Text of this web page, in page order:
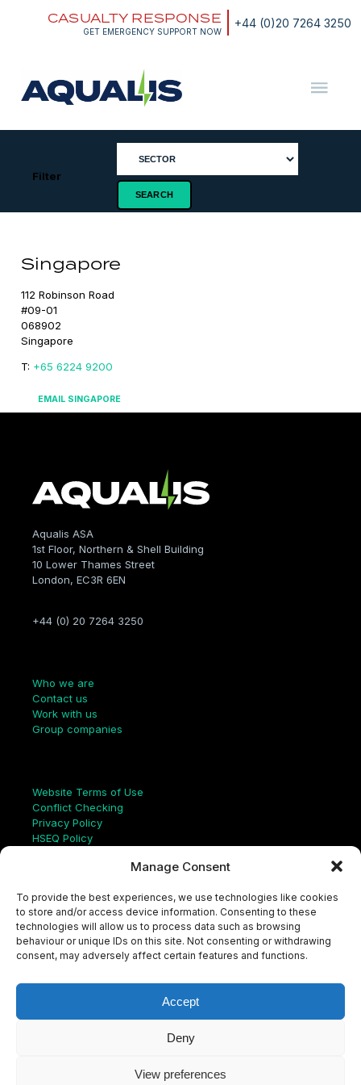
Manage Consent
To provide the best experiences, we use technologies like cookies
to store and/or access device information. Consenting to these
technologies will allow us to process data such as browsing
behaviour or unique IDs on this site. Not consenting or withdrawing
consent, may adversely affect certain features and functions.
Accept
Deny
View preferences
+44 (0)20 7264 3250
CASUALTY RESPONSE
GET EMERGENCY SUPPORT NOW
ASA
Filter
Singapore
112 Robinson Road
#09-01
068902
Singapore
T: +65 6224 9200
EMAIL SINGAPORE
Aqualis ASA
1st Floor, Northern & Shell Building
10 Lower Thames Street
London, EC3R 6EN
+44 (0) 20 7264 3250
Who we are
Contact us
Work with us
Group companies
Website Terms of Use
Conflict Checking
Privacy Policy
HSEQ Policy
Human Rights Statement
ISO Certificate
Aqualis Code of Conduct
Supplier Code of Conduct
Whistleblowing Policy
e
c